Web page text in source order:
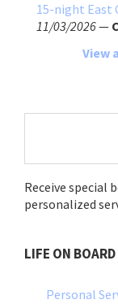
15-night East
11/03/2026—
View
Receive special
personalized
LIFE ON BOARD
Personal